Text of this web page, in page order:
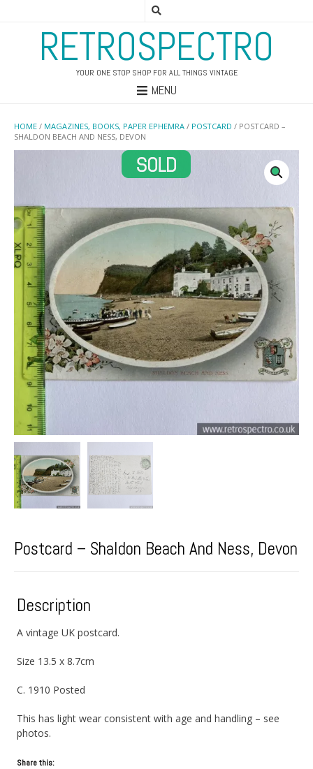
RETROSPECTRO
YOUR ONE STOP SHOP FOR ALL THINGS VINTAGE
MENU
HOME / MAGAZINES, BOOKS, PAPER EPHEMRA / POSTCARD / POSTCARD –
SHALDON BEACH AND NESS, DEVON
Postcard – Shaldon Beach And Ness, Devon
Description
A vintage UK postcard.
Size 13.5 x 8.7cm
C. 1910 Posted
This has light wear consistent with age and handling – see
photos.
Share this: